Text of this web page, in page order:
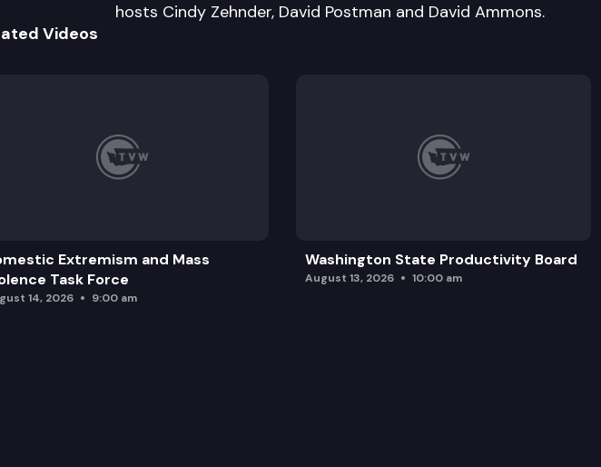
hosts Cindy Zehnder, David Postman and David Ammons.
Videos
Extremism and Mass
Task Force
14, 2026 9:00 am
Washington State Productivity Board
August 13, 2026 10:00 am